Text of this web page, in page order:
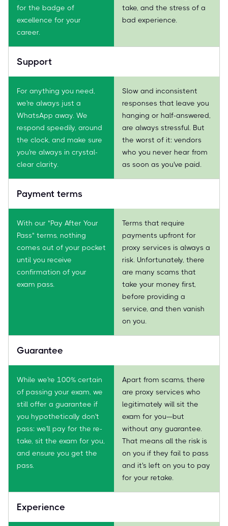
for the badge of
excellence for your
career.
take, and the stress of a
bad experience.
Support
For anything you need,
we're always just a
WhatsApp away. We
respond speedily, around
the clock, and make sure
you're always in crystal-
clear clarity.
Slow and inconsistent
responses that leave you
hanging or half-answered,
are always stressful. But
the worst of it: vendors
who you never hear from
as soon as you've paid.
Payment terms
With our "Pay After Your
Pass" terms, nothing
comes out of your pocket
until you receive
confirmation of your
exam pass.
Terms that require
payments upfront for
proxy services is always a
risk. Unfortunately, there
are many scams that
take your money first,
before providing a
service, and then vanish
on you.
Guarantee
While we're 100% certain
of passing your exam, we
still offer a guarantee if
you hypothetically don't
pass: we'll pay for the re-
take, sit the exam for you,
and ensure you get the
pass.
Apart from scams, there
are proxy services who
legitimately will sit the
exam for you—but
without any guarantee.
That means all the risk is
on you if they fail to pass
and it's left on you to pay
for your retake.
Experience